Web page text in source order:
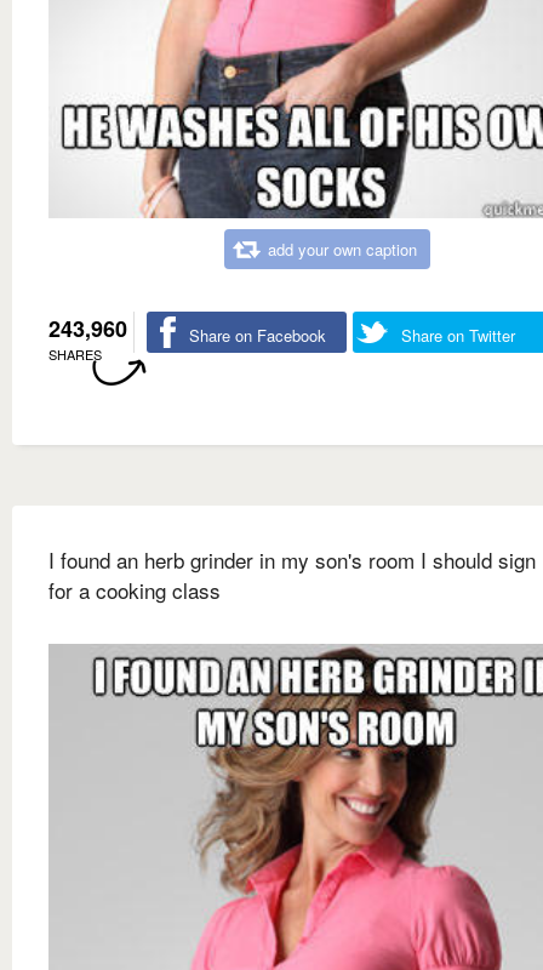
add your own caption
243,960
SHARES
Share on Facebook Share on Twitter
I found an herb grinder in my son's room I should sign
for a cooking class